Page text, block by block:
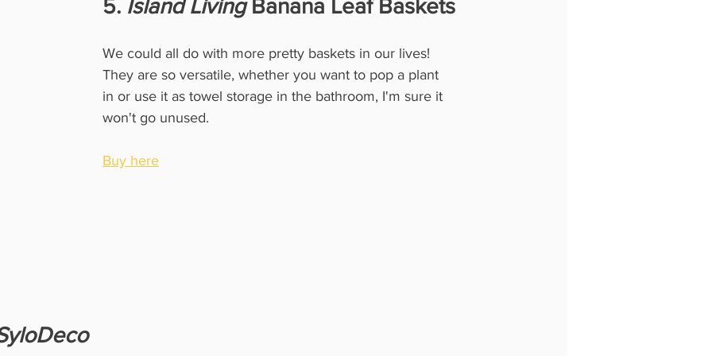
5. Island Living Banana Leaf Baskets
We could all do with more pretty baskets in our lives!
They are so versatile, whether you want to pop a plant
in or use it as towel storage in the bathroom, I'm sure it
won't go unused.
Buy here